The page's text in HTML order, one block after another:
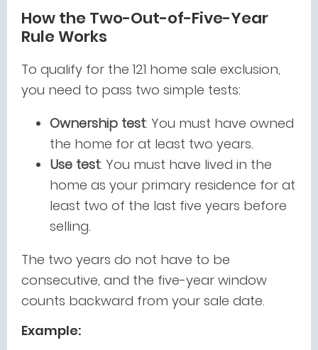
How the Two-Out-of-Five-Year
Rule Works
To qualify for the 121 home sale exclusion,
you need to pass two simple tests:
Ownership test: You must have owned
the home for at least two years.
Use test: You must have lived in the
home as your primary residence for at
least two of the last five years before
selling.
The two years do not have to be
consecutive, and the five-year window
counts backward from your sale date.
Example: